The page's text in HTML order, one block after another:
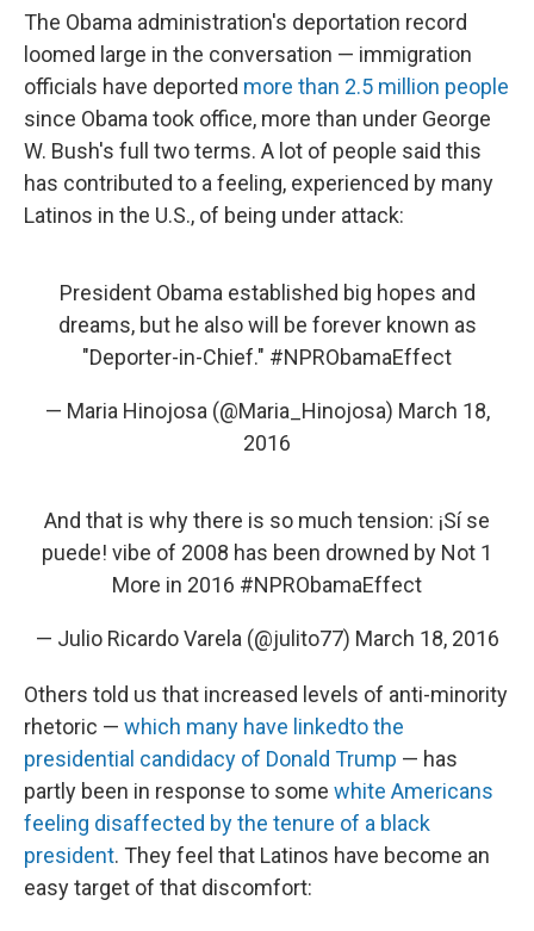
The Obama administration's deportation record
loomed large in the conversation — immigration
officials have deported more than 2.5 million people
since Obama took office, more than under George
W. Bush's full two terms. A lot of people said this
has contributed to a feeling, experienced by many
Latinos in the U.S., of being under attack:
President Obama established big hopes and
dreams, but he also will be forever known as
"Deporter-in-Chief." #NPRObamaEffect
— Maria Hinojosa (@Maria_Hinojosa) March 18,
2016
And that is why there is so much tension: ¡Sí se
puede! vibe of 2008 has been drowned by Not 1
More in 2016 #NPRObamaEffect
— Julio Ricardo Varela (@julito77) March 18, 2016
Others told us that increased levels of anti-minority
rhetoric — which many have linkedto the
presidential candidacy of Donald Trump — has
partly been in response to some white Americans
feeling disaffected by the tenure of a black
president. They feel that Latinos have become an
easy target of that discomfort: